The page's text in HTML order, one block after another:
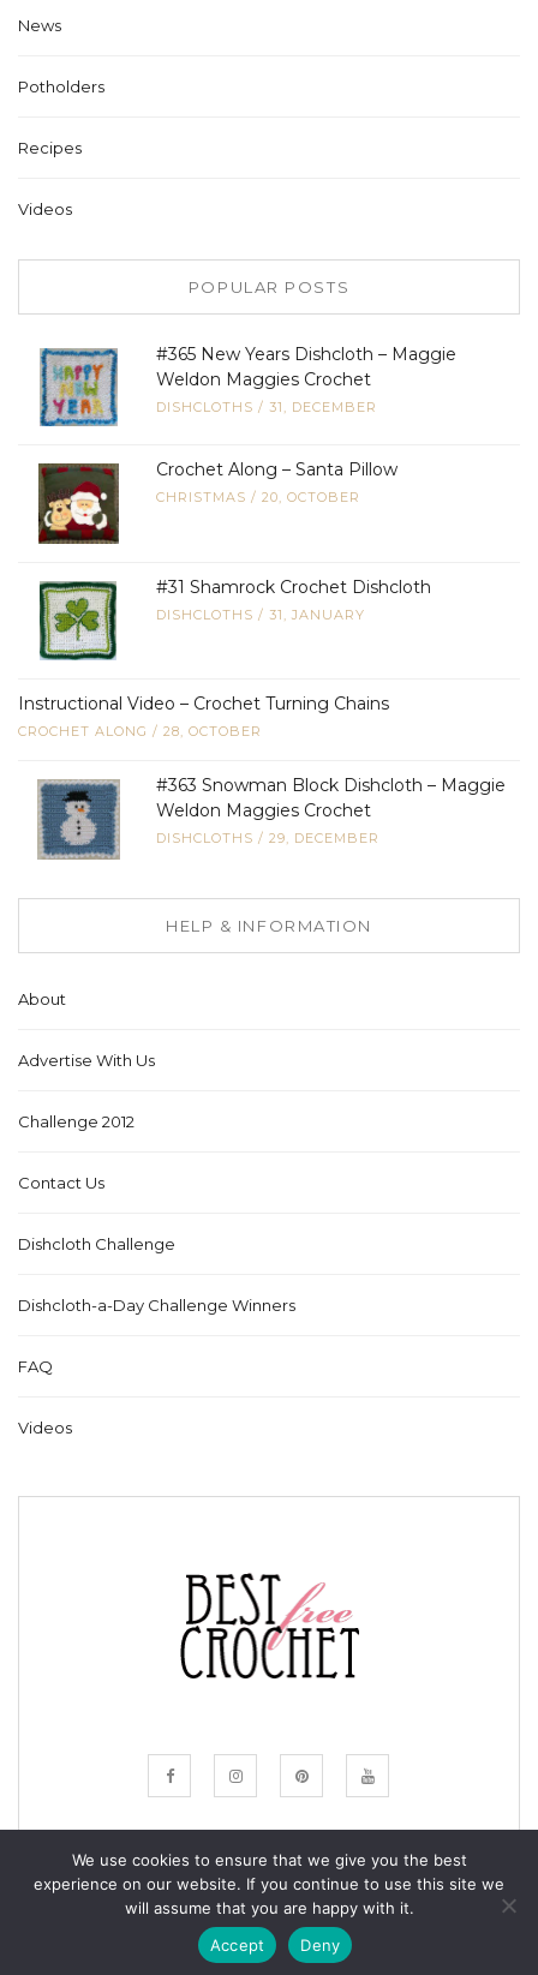
News
Potholders
Recipes
Videos
POPULAR POSTS
#365 New Years Dishcloth – Maggie
Weldon Maggies Crochet
DISHCLOTHS / 31, DECEMBER
Crochet Along – Santa Pillow
CHRISTMAS / 20, OCTOBER
#31 Shamrock Crochet Dishcloth
DISHCLOTHS / 31, JANUARY
Instructional Video – Crochet Turning Chains
CROCHET ALONG / 28, OCTOBER
#363 Snowman Block Dishcloth – Maggie
Weldon Maggies Crochet
DISHCLOTHS / 29, DECEMBER
HELP & INFORMATION
About
Advertise With Us
Challenge 2012
Contact Us
Dishcloth Challenge
Dishcloth-a-Day Challenge Winners
FAQ
Videos
© COPYRIGHT BESTFREECROCHET 2020
ALL RIGHTS RESERVED.
We use cookies to ensure that we give you the best
experience on our website. If you continue to use this site we
will assume that you are happy with it.
Accept
Deny